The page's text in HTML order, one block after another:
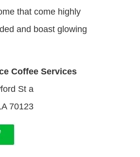
that come highly
and boast glowing
Coffee Services
St a
70123